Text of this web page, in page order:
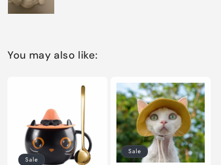
You may also like:
Sale
Sale